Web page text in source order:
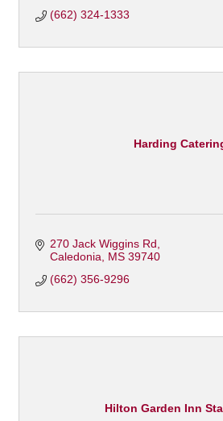
(662) 324-1333
Harding
270 Jack Wiggins Rd
Caledonia MS 39740
(662) 356-9296
Hilton Garden Inn